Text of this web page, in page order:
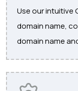
Use our intuitive
domain name,
domain name